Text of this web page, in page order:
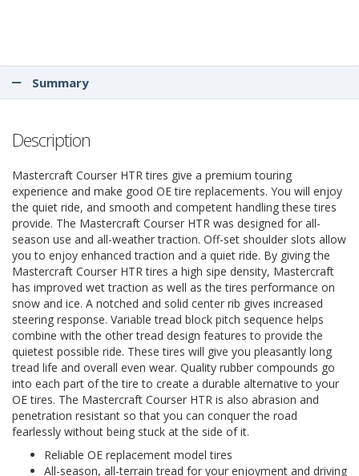
Summary
Description
Mastercraft Courser HTR tires give a premium touring
experience and make good OE tire replacements. You will enjoy
the quiet ride, and smooth and competent handling these tires
provide. The Mastercraft Courser HTR was designed for all-
season use and all-weather traction. Off-set shoulder slots allow
you to enjoy enhanced traction and a quiet ride. By giving the
Mastercraft Courser HTR tires a high sipe density, Mastercraft
has improved wet traction as well as the tires performance on
snow and ice. A notched and solid center rib gives increased
steering response. Variable tread block pitch sequence helps
combine with the other tread design features to provide the
quietest possible ride. These tires will give you pleasantly long
tread life and overall even wear. Quality rubber compounds go
into each part of the tire to create a durable alternative to your
OE tires. The Mastercraft Courser HTR is also abrasion and
penetration resistant so that you can conquer the road
fearlessly without being stuck at the side of it.
Reliable OE replacement model tires
All-season, all-terrain tread for your enjoyment and driving